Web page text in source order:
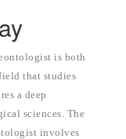
is both
that studies
a deep
sciences. The
involves